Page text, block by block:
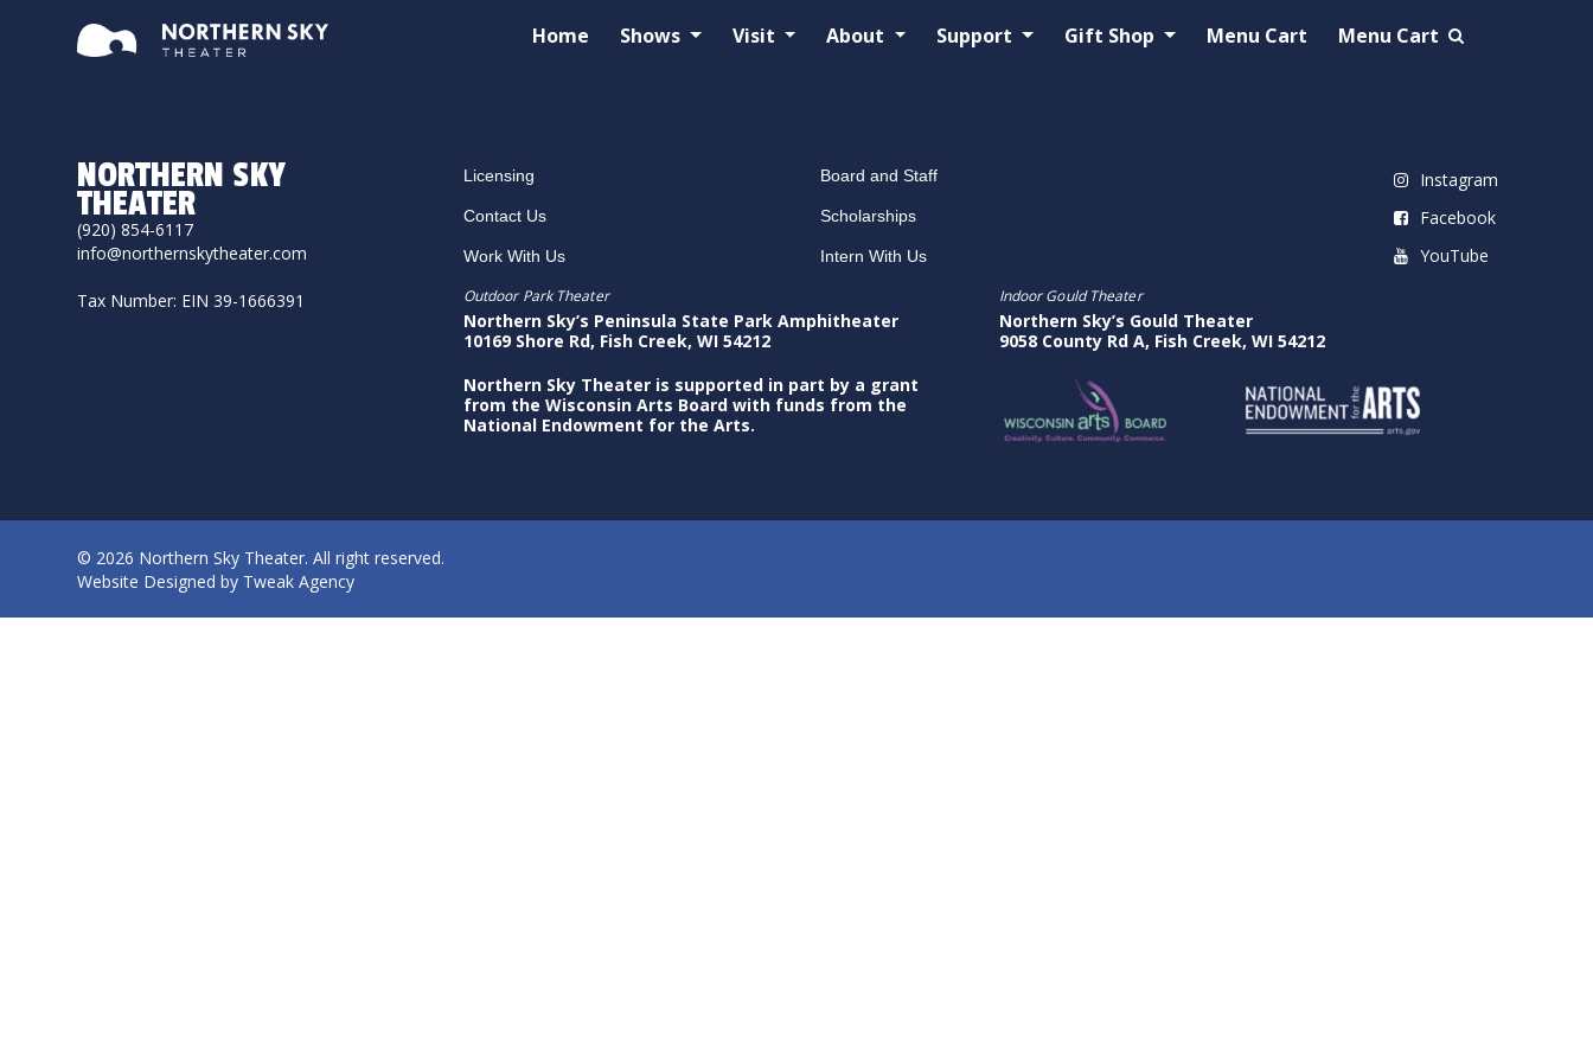
Home Shows Visit About Support Gift Shop Menu Cart Menu Cart
NORTHERN SKY
THEATER
(920) 854-6117
info@northernskytheater.com
Tax Number: EIN 39-1666391
Licensing
Contact Us
Work With Us
Board and Staff
Scholarships
Intern With Us
Instagram
Facebook
YouTube
Outdoor Park Theater
Northern Sky’s Peninsula State Park Amphitheater
10169 Shore Rd, Fish Creek, WI 54212
Northern Sky Theater is supported in part by a grant
from the Wisconsin Arts Board with funds from the
National Endowment for the Arts.
Indoor Gould Theater
Northern Sky’s Gould Theater
9058 County Rd A, Fish Creek, WI 54212
© 2026 Northern Sky Theater. All right reserved.
Website Designed by Tweak Agency